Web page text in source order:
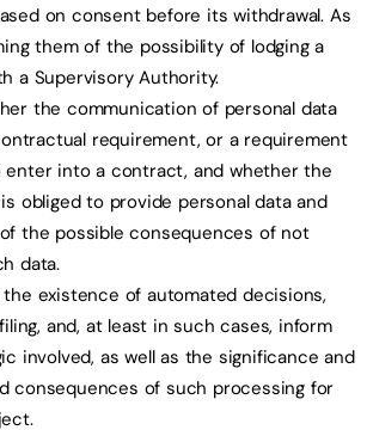
on consent before its withdrawal. As
them of the possibility of lodging a
a Supervisory Authority.
the communication of personal data
requirement, or a requirement
enter into a contract, and whether the
obliged to provide personal data and
the possible consequences of not
data.
existence of automated decisions,
and, at least in such cases, inform
involved, as well as the significance and
consequences of such processing for